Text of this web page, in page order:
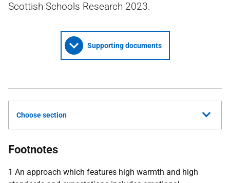
Scottish Schools Research 2023.
Supporting documents
Choose section
Footnotes
1 An approach which features high warmth and high